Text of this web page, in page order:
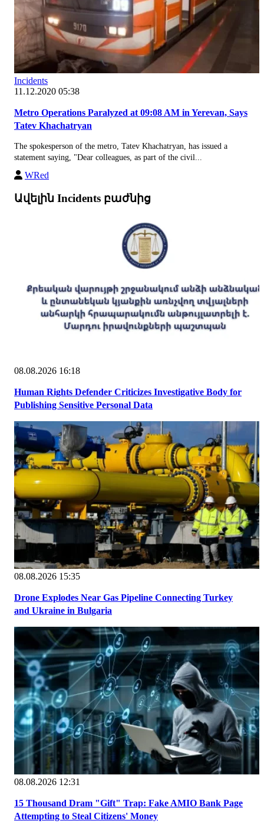
Incidents
11.12.2020 05:38
Metro Operations Paralyzed at 09:08 AM in Yerevan, Says
Tatev Khachatryan
The spokesperson of the metro, Tatev Khachatryan, has issued a
statement saying, "Dear colleagues, as part of the civil...
WRed
Ավելին Incidents բաժնից
08.08.2026 16:18
Human Rights Defender Criticizes Investigative Body for
Publishing Sensitive Personal Data
08.08.2026 15:35
Drone Explodes Near Gas Pipeline Connecting Turkey
and Ukraine in Bulgaria
08.08.2026 12:31
15 Thousand Dram "Gift" Trap: Fake AMIO Bank Page
Attempting to Steal Citizens' Money